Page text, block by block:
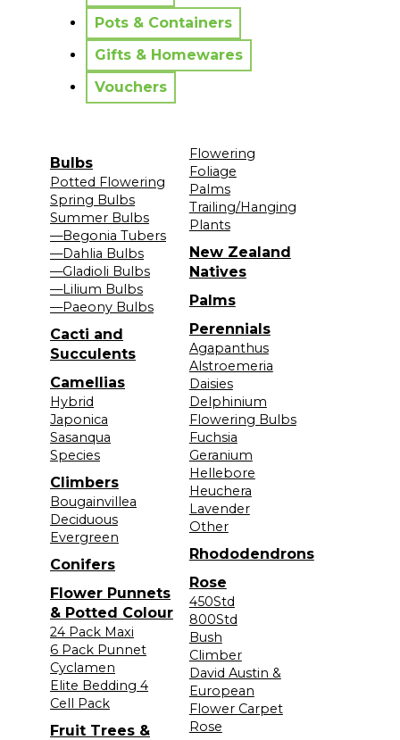
Pots & Containers
Gifts & Homewares
Vouchers
Bulbs
Potted Flowering
Spring Bulbs
Summer Bulbs
—Begonia Tubers
—Dahlia Bulbs
—Gladioli Bulbs
—Lilium Bulbs
—Paeony Bulbs
Cacti and
Succulents
Camellias
Hybrid
Japonica
Sasanqua
Species
Climbers
Bougainvillea
Deciduous
Evergreen
Conifers
Flower Punnets
& Potted Colour
24 Pack Maxi
6 Pack Punnet
Cyclamen
Elite Bedding 4
Cell Pack
Fruit Trees &
Flowering
Foliage
Palms
Trailing/Hanging
Plants
New Zealand
Natives
Palms
Perennials
Agapanthus
Alstroemeria
Daisies
Delphinium
Flowering Bulbs
Fuchsia
Geranium
Hellebore
Heuchera
Lavender
Other
Rhododendrons
Rose
450Std
800Std
Bush
Climber
David Austin &
European
Flower Carpet
Rose